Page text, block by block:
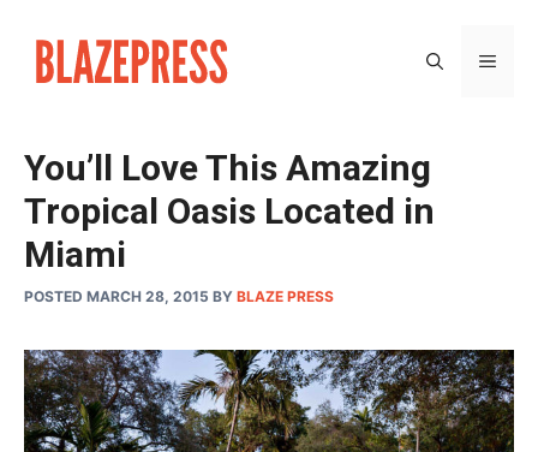
content
You’ll Love This Amazing
Tropical Oasis Located in
Miami
POSTED MARCH 28, 2015 BY BLAZE PRESS